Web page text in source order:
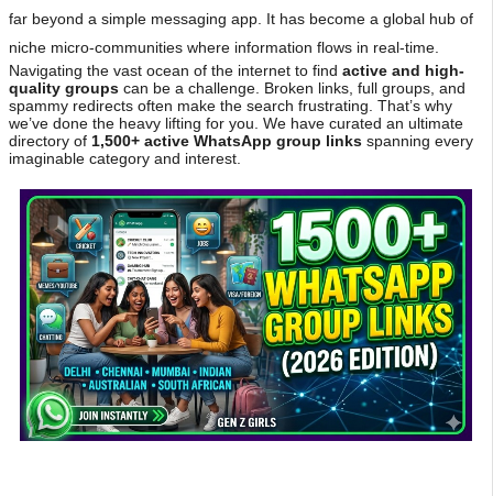
far beyond a simple messaging app. It has become a global hub of
niche micro-communities where information flows in real-time.
Navigating the vast ocean of the internet to find active and high-
quality groups can be a challenge. Broken links, full groups, and
spammy redirects often make the search frustrating. That’s why
we’ve done the heavy lifting for you. We have curated an ultimate
directory of 1,500+ active WhatsApp group links spanning every
imaginable category and interest.